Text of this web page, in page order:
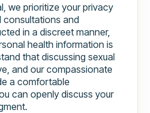
we prioritize your privacy
consultations and
in a discreet manner,
health information is
that discussing sexual
and our compassionate
a comfortable
can openly discuss your